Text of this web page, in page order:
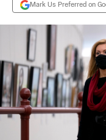
Mark Us Preferred on